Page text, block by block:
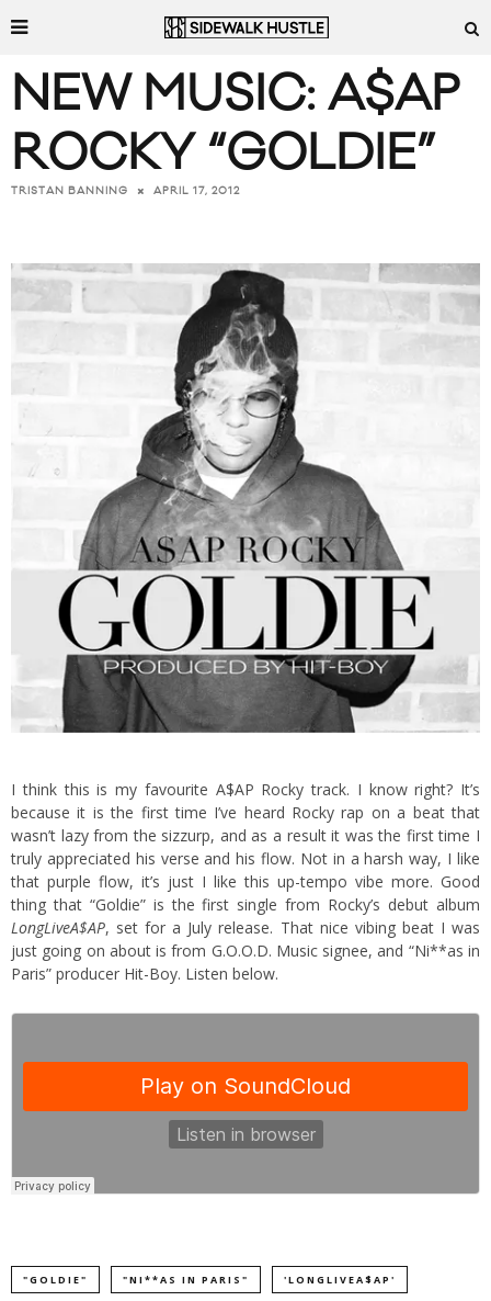
NEW MUSIC: A$AP
ROCKY “GOLDIE”
TRISTAN BANNING APRIL 17, 2012
I think this is my favourite A$AP Rocky track. I know right? It’s
because it is the first time I’ve heard Rocky rap on a beat that
wasn’t lazy from the sizzurp, and as a result it was the first time I
truly appreciated his verse and his flow. Not in a harsh way, I like
that purple flow, it’s just I like this up-tempo vibe more. Good
thing that “Goldie” is the first single from Rocky’s debut album
LongLiveA$AP, set for a July release. That nice vibing beat I was
just going on about is from G.O.O.D. Music signee, and “Ni**as in
Paris” producer Hit-Boy. Listen below.
"GOLDIE" "NI**AS IN PARIS" 'LONGLIVEA$AP'